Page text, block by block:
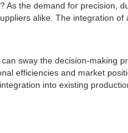
the demand for precision,
alike. The integration
sway the decision-making
efficiencies and market
into existing